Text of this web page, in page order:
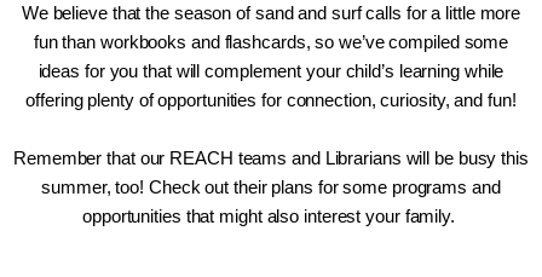
We believe that the season of sand and surf calls for a little more
fun than workbooks and flashcards, so we’ve compiled some
ideas for you that will complement your child’s learning while
offering plenty of opportunities for connection, curiosity, and fun!
Remember that our REACH teams and Librarians will be busy this
summer, too! Check out their plans for some programs and
opportunities that might also interest your family.